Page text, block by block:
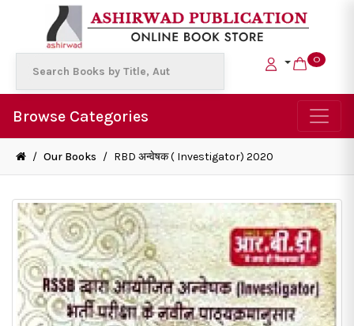
0
Browse Categories
/ Our Books / RBD अन्वेषक ( Investigator) 2020